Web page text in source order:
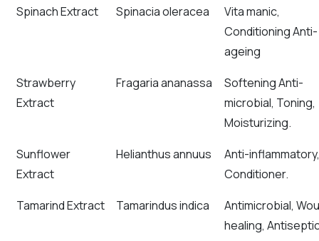
Spinach Extract
Spinacia oleracea
Vita manic,
Conditioning Anti-
ageing
Strawberry
Extract
Fragaria ananassa
Softening Anti-
microbial, Toning,
Moisturizing.
Sunflower
Extract
Helianthus annuus
Anti-inflammatory,
Conditioner.
Tamarind Extract
Tamarindus indica
Antimicrobial,
healing,